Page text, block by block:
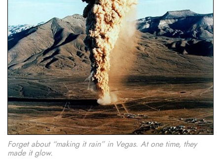
Forget about “making it rain” in Vegas. At one time, they
made it glow.